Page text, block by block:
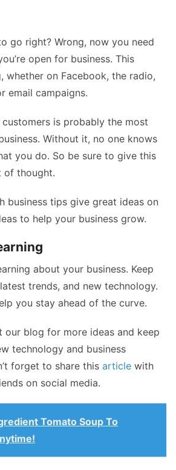
go right? Wrong, now you need
open for business. This
whether on Facebook, the radio,
email campaigns.
is probably the most
Without it, no one knows
you do. So be sure to give this
of thought.
business tips give great ideas on
to help your business grow.
about your business. Keep
trends, and new technology.
you stay ahead of the curve.
our blog for more ideas and keep
technology and business
forget to share this article with
on social media.
Tomato Soup To